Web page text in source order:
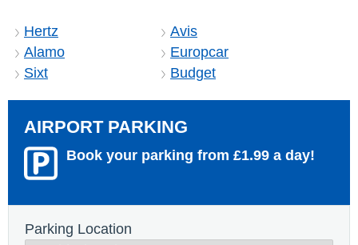
Hertz
Avis
Alamo
Europcar
Sixt
Budget
AIRPORT PARKING
Book your parking from £1.99 a day!
Parking Location